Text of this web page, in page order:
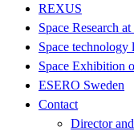
REXUS
Space Research
Space technology
Space Exhibition
ESERO Sweden
Contact
Director